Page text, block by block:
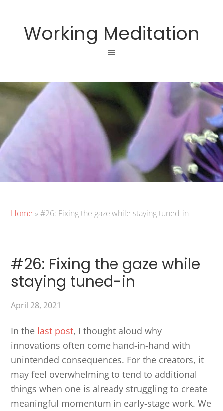
Working Meditation
Home »#26: Fixing the gaze while staying tuned-in
#26: Fixing the gaze while
staying tuned-in
April 28, 2021
In the last post, I thought aloud why
innovations often come hand-in-hand with
unintended consequences. For the creators, it
may feel overwhelming to tend to additional
things when one is already struggling to create
meaningful momentum in early-stage work. We